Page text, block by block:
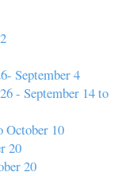
September 4
- September 14 to
October 10
20
20